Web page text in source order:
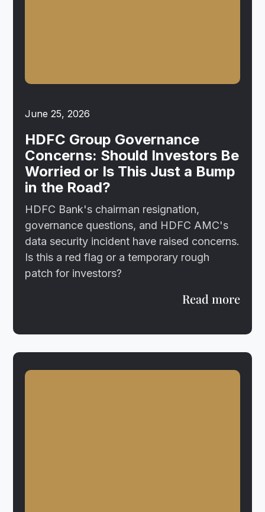
June 25, 2026
HDFC Group Governance
Concerns: Should Investors Be
Worried or Is This Just a Bump
in the Road?
HDFC Bank's chairman resignation,
governance questions, and HDFC AMC's
data security incident have raised concerns.
Is this a red flag or a temporary rough
patch for investors?
Read more